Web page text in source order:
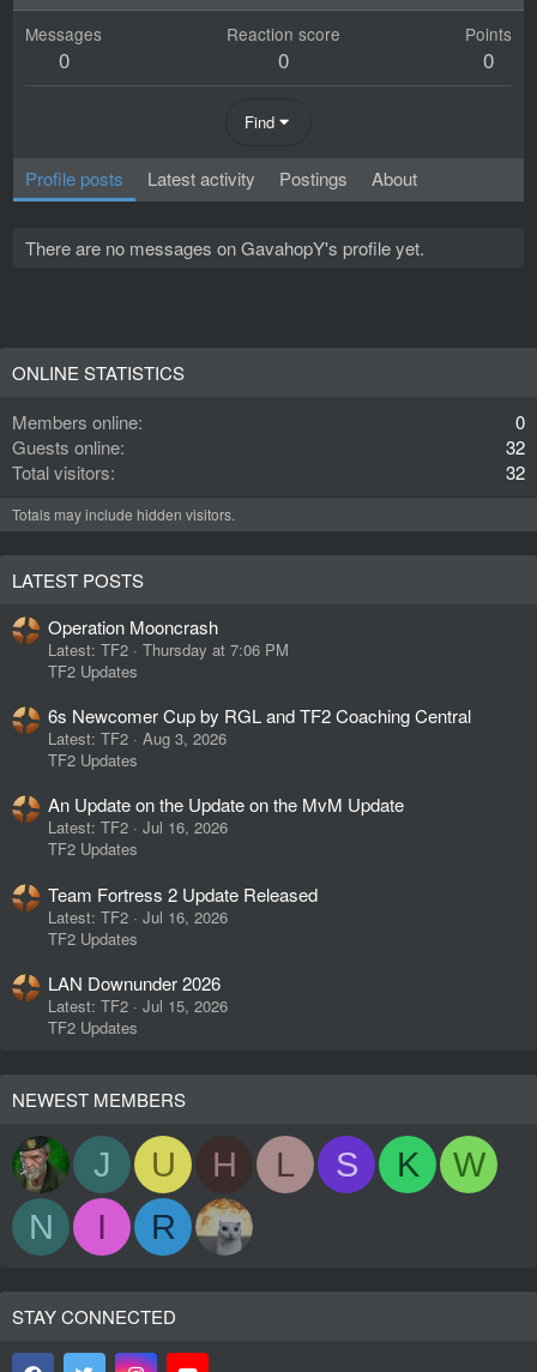
Messages
0
Reaction score
0
Points
0
Find
Profile posts Latest activity Postings About
There are no messages on GavahopY's profile yet.
ONLINE STATISTICS
Members online
0
Guests online
32
Total visitors
32
Totals may include hidden visitors.
LATEST POSTS
Operation Mooncrash
Latest: TF2
Thursday at 7:06 PM
TF2 Updates
6s Newcomer Cup by RGL and TF2 Coaching Central
Latest: TF2
Aug 3, 2026
TF2 Updates
An Update on the Update on the MvM Update
Latest: TF2
Jul 16, 2026
TF2 Updates
Team Fortress 2 Update Released
Latest: TF2
Jul 16, 2026
TF2 Updates
LAN Downunder 2026
Latest: TF2
Jul 15, 2026
TF2 Updates
NEWEST MEMBERS
J U H L S K
W
N
I R
STAY CONNECTED